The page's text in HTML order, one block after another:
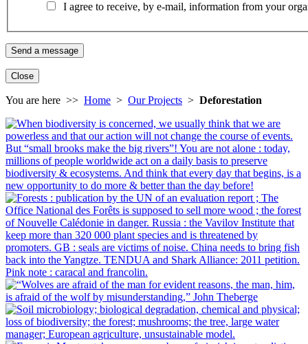
I agree to receive, by e-mail, information from your
Close
You are here >> Home > Our Projects > Deforestation